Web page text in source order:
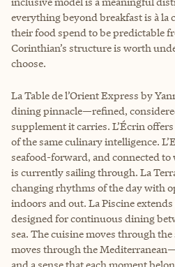
everything beyond breakfast is à la
their food spend to be predictable
Corinthian’s structure is worth
choose.
La Table de l’Orient Express by
dining pinnacle—refined,
supplement it carries. L’Écrin
of the same culinary intelligence.
seafood-forward, and connected to
is currently sailing through. La
changing rhythms of the day with
indoors and out. La Piscine
designed for continuous dining
sea. The cuisine moves through
moves through the